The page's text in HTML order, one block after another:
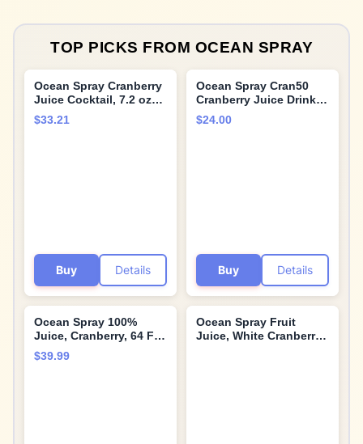
TOP PICKS FROM OCEAN SPRAY
Ocean Spray Cranberry
Juice Cocktail, 7.2 oz
Cans (Pack of 24)
$33.21
Buy Details
Ocean Spray Cran50
Cranberry Juice Drink,
64 Fl Oz Bottle (Pack of
8)
$24.00
Buy Details
Ocean Spray 100%
Juice, Cranberry, 64 Fl
Oz Bottle (Pack of 8)
$39.99
Ocean Spray Fruit
Juice, White Cranberry,